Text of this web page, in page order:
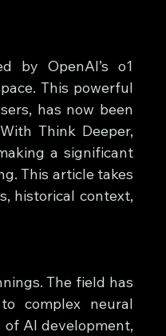
by OpenAI’s o1
This powerful
has now been
Think Deeper,
a significant
This article takes
historical context,
The field has
complex neural
AI development,